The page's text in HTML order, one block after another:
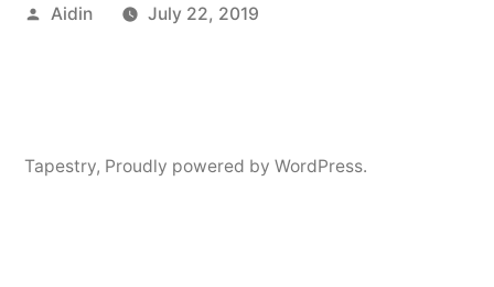
Posted
Aidin July 22, 2019
Tapestry, Proudly powered by WordPress.